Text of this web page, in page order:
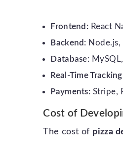
Frontend: React
Backend: Node.js,
Database:
Real-Time
Payments: Stripe,
Cost of
The cost of pizza